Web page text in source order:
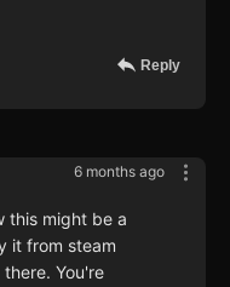
Reply
6 months ago
this might be a
it from steam
You're